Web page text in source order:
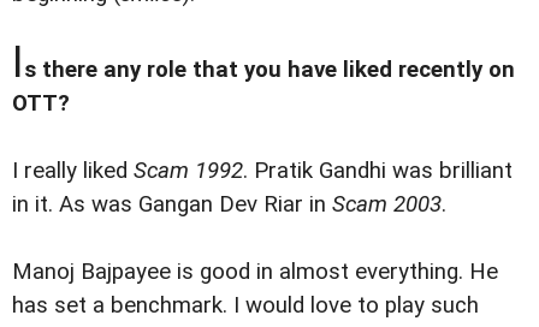
Is there any role that you have liked recently on
OTT?
I really liked Scam 1992. Pratik Gandhi was brilliant
in it. As was Gangan Dev Riar in Scam 2003.
Manoj Bajpayee is good in almost everything. He
has set a benchmark. I would love to play such